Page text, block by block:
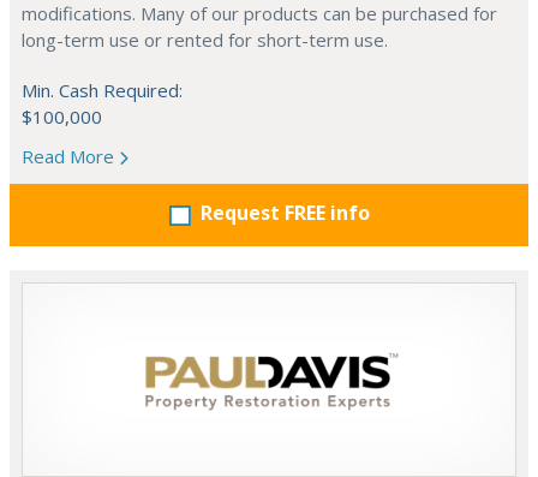
modifications. Many of our products can be purchased for
long-term use or rented for short-term use.
Min. Cash Required:
$100,000
Read More
Request FREE info